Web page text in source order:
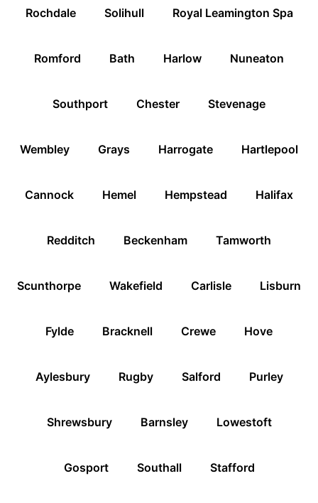
Rochdale Solihull Royal Leamington Spa
Romford Bath Harlow Nuneaton
Southport Chester Stevenage
Wembley Grays Harrogate Hartlepool
Cannock Hemel Hempstead Halifax
Redditch Beckenham Tamworth
Scunthorpe Wakefield Carlisle Lisburn
Fylde Bracknell Crewe Hove
Aylesbury Rugby Salford Purley
Shrewsbury Barnsley Lowestoft
Gosport Southall Stafford